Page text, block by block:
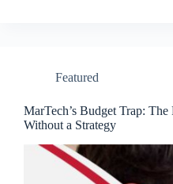
Featured
MarTech’s Budget Trap:
Without a Strategy